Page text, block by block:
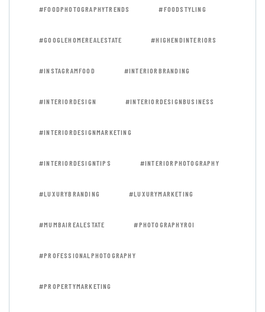
#FOODPHOTOGRAPHYTRENDS #FOODSTYLING
#GOOGLEHOMEREALESTATE #HIGHENDINTERIORS
#INSTAGRAMFOOD #INTERIORBRANDING
#INTERIORDESIGN #INTERIORDESIGNBUSINESS
#INTERIORDESIGNMARKETING
#INTERIORDESIGNTIPS #INTERIORPHOTOGRAPHY
#LUXURYBRANDING #LUXURYMARKETING
#MUMBAIREALESTATE #PHOTOGRAPHYROI
#PROFESSIONALPHOTOGRAPHY
#PROPERTYMARKETING